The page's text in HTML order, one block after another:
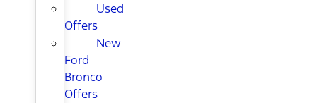
Used
Offers
New
Ford
Bronco
Offers